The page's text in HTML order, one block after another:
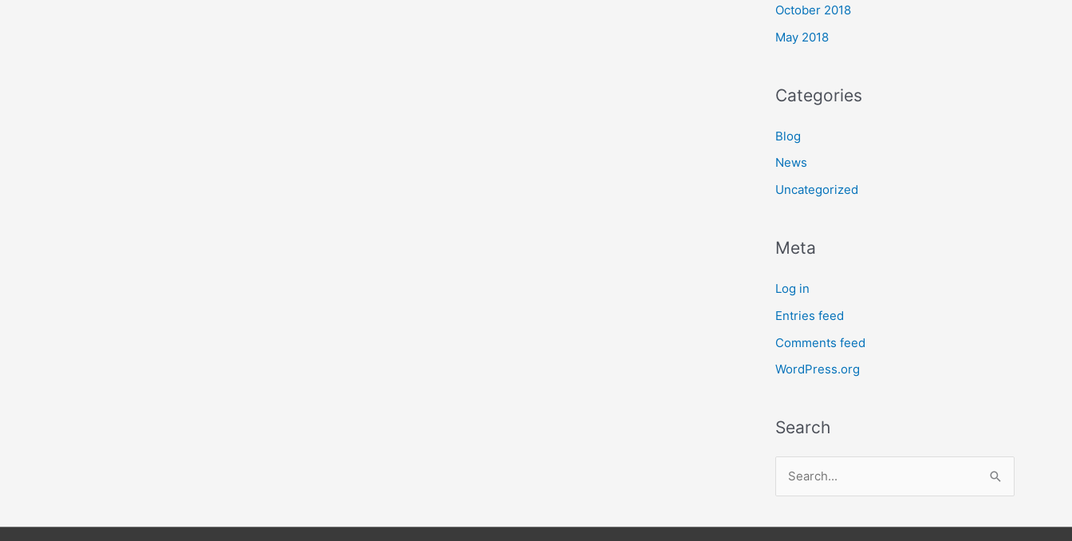
October 2018
May 2018
Categories
Blog
News
Uncategorized
Meta
Log in
Entries feed
Comments feed
WordPress.org
Search
a